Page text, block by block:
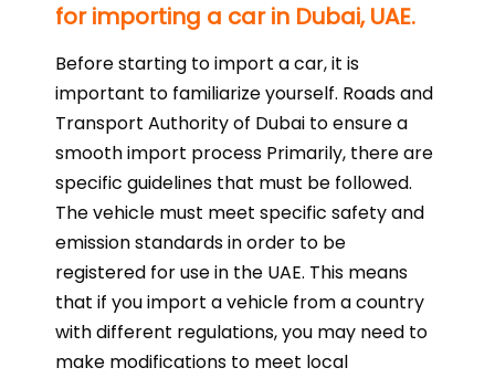
for importing a car in Dubai, UAE.
Before starting to import a car, it is
important to familiarize yourself. Roads and
Transport Authority of Dubai to ensure a
smooth import process Primarily, there are
specific guidelines that must be followed.
The vehicle must meet specific safety and
emission standards in order to be
registered for use in the UAE. This means
that if you import a vehicle from a country
with different regulations, you may need to
make modifications to meet local